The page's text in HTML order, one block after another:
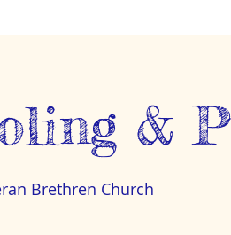
&
Brethren Church